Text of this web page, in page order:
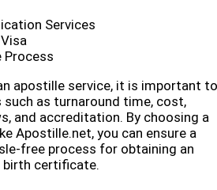
Services
Process
apostille service, it is important to
as turnaround time, cost,
and accreditation. By choosing a
Apostille.net, you can ensure a
free process for obtaining an
birth certificate.